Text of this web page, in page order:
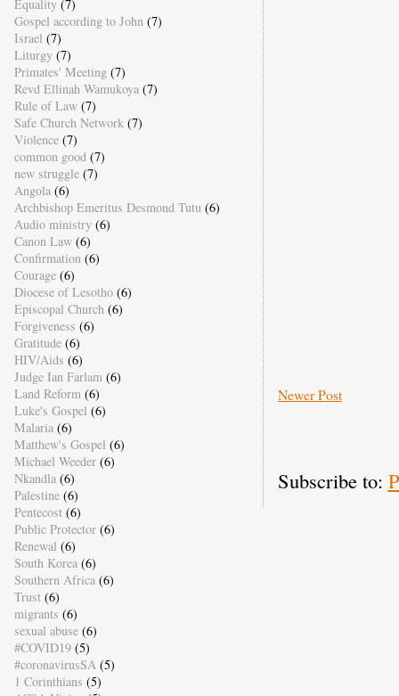
Newer Post
Subscribe to:
Equality (7)
Gospel according to John (7)
Israel (7)
Liturgy (7)
Primates' Meeting (7)
Revd Ellinah Wamukoya (7)
Rule of Law (7)
Safe Church Network (7)
Violence (7)
common good (7)
new struggle (7)
Angola (6)
Archbishop Emeritus Desmond Tutu (6)
Audio ministry (6)
Canon Law (6)
Confirmation (6)
Courage (6)
Diocese of Lesotho (6)
Episcopal Church (6)
Forgiveness (6)
Gratitude (6)
HIV/Aids (6)
Judge Ian Farlam (6)
Land Reform (6)
Luke's Gospel (6)
Malaria (6)
Matthew's Gospel (6)
Michael Weeder (6)
Nkandla (6)
Palestine (6)
Pentecost (6)
Public Protector (6)
Renewal (6)
South Korea (6)
Southern Africa (6)
Trust (6)
migrants (6)
sexual abuse (6)
#COVID19 (5)
#coronavirusSA (5)
1 Corinthians (5)